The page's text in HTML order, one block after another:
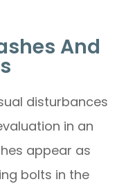
And
disturbances
in an
appear as
bolts in the